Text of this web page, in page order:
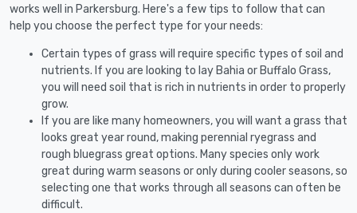
works well in Parkersburg. Here's a few tips to follow that can
help you choose the perfect type for your needs:
Certain types of grass will require specific types of soil and
nutrients. If you are looking to lay Bahia or Buffalo Grass,
you will need soil that is rich in nutrients in order to properly
grow.
If you are like many homeowners, you will want a grass that
looks great year round, making perennial ryegrass and
rough bluegrass great options. Many species only work
great during warm seasons or only during cooler seasons, so
selecting one that works through all seasons can often be
difficult.